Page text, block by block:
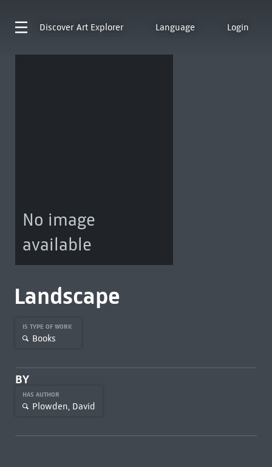
Discover Art Explorer Language Login
No image
available
Landscape
IS TYPE OF WORK
Books
BY
HAS AUTHOR
Plowden, David